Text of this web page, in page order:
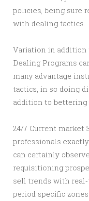
policies, being sure
with dealing tactics.
Variation in addition
Dealing Programs
many advantage
tactics, in so doing
addition to bettering
24/7 Current market
professionals
can certainly
requisitioning
sell trends with
period specific